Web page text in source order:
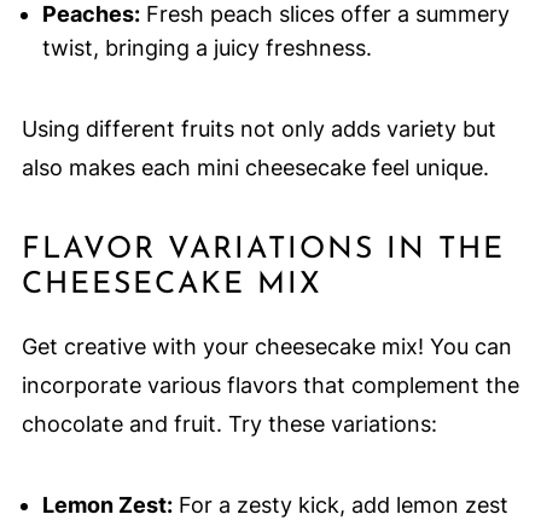
Peaches:Fresh peach slices offer a summery
twist, bringing a juicy freshness.
Using different fruits not only adds variety but
also makes each mini cheesecake feel unique.
FLAVOR VARIATIONS IN THE
CHEESECAKE MIX
Get creative with your cheesecake mix! You can
incorporate various flavors that complement the
chocolate and fruit. Try these variations:
Lemon Zest:For a zesty kick, add lemon zest